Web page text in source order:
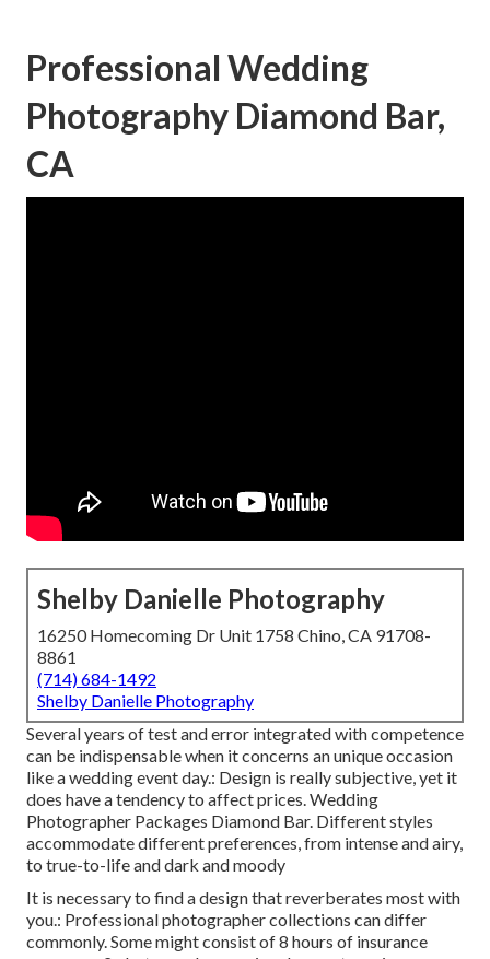
Professional Wedding
Photography Diamond Bar,
CA
Shelby Danielle Photography
16250 Homecoming Dr Unit 1758 Chino, CA 91708-
8861
(714) 684-1492
Shelby Danielle Photography
Several years of test and error integrated with competence
can be indispensable when it concerns an unique occasion
like a wedding event day.: Design is really subjective, yet it
does have a tendency to affect prices. Wedding
Photographer Packages Diamond Bar. Different styles
accommodate different preferences, from intense and airy,
to true-to-life and dark and moody
It is necessary to find a design that reverberates most with
you.: Professional photographer collections can differ
commonly. Some might consist of 8 hours of insurance